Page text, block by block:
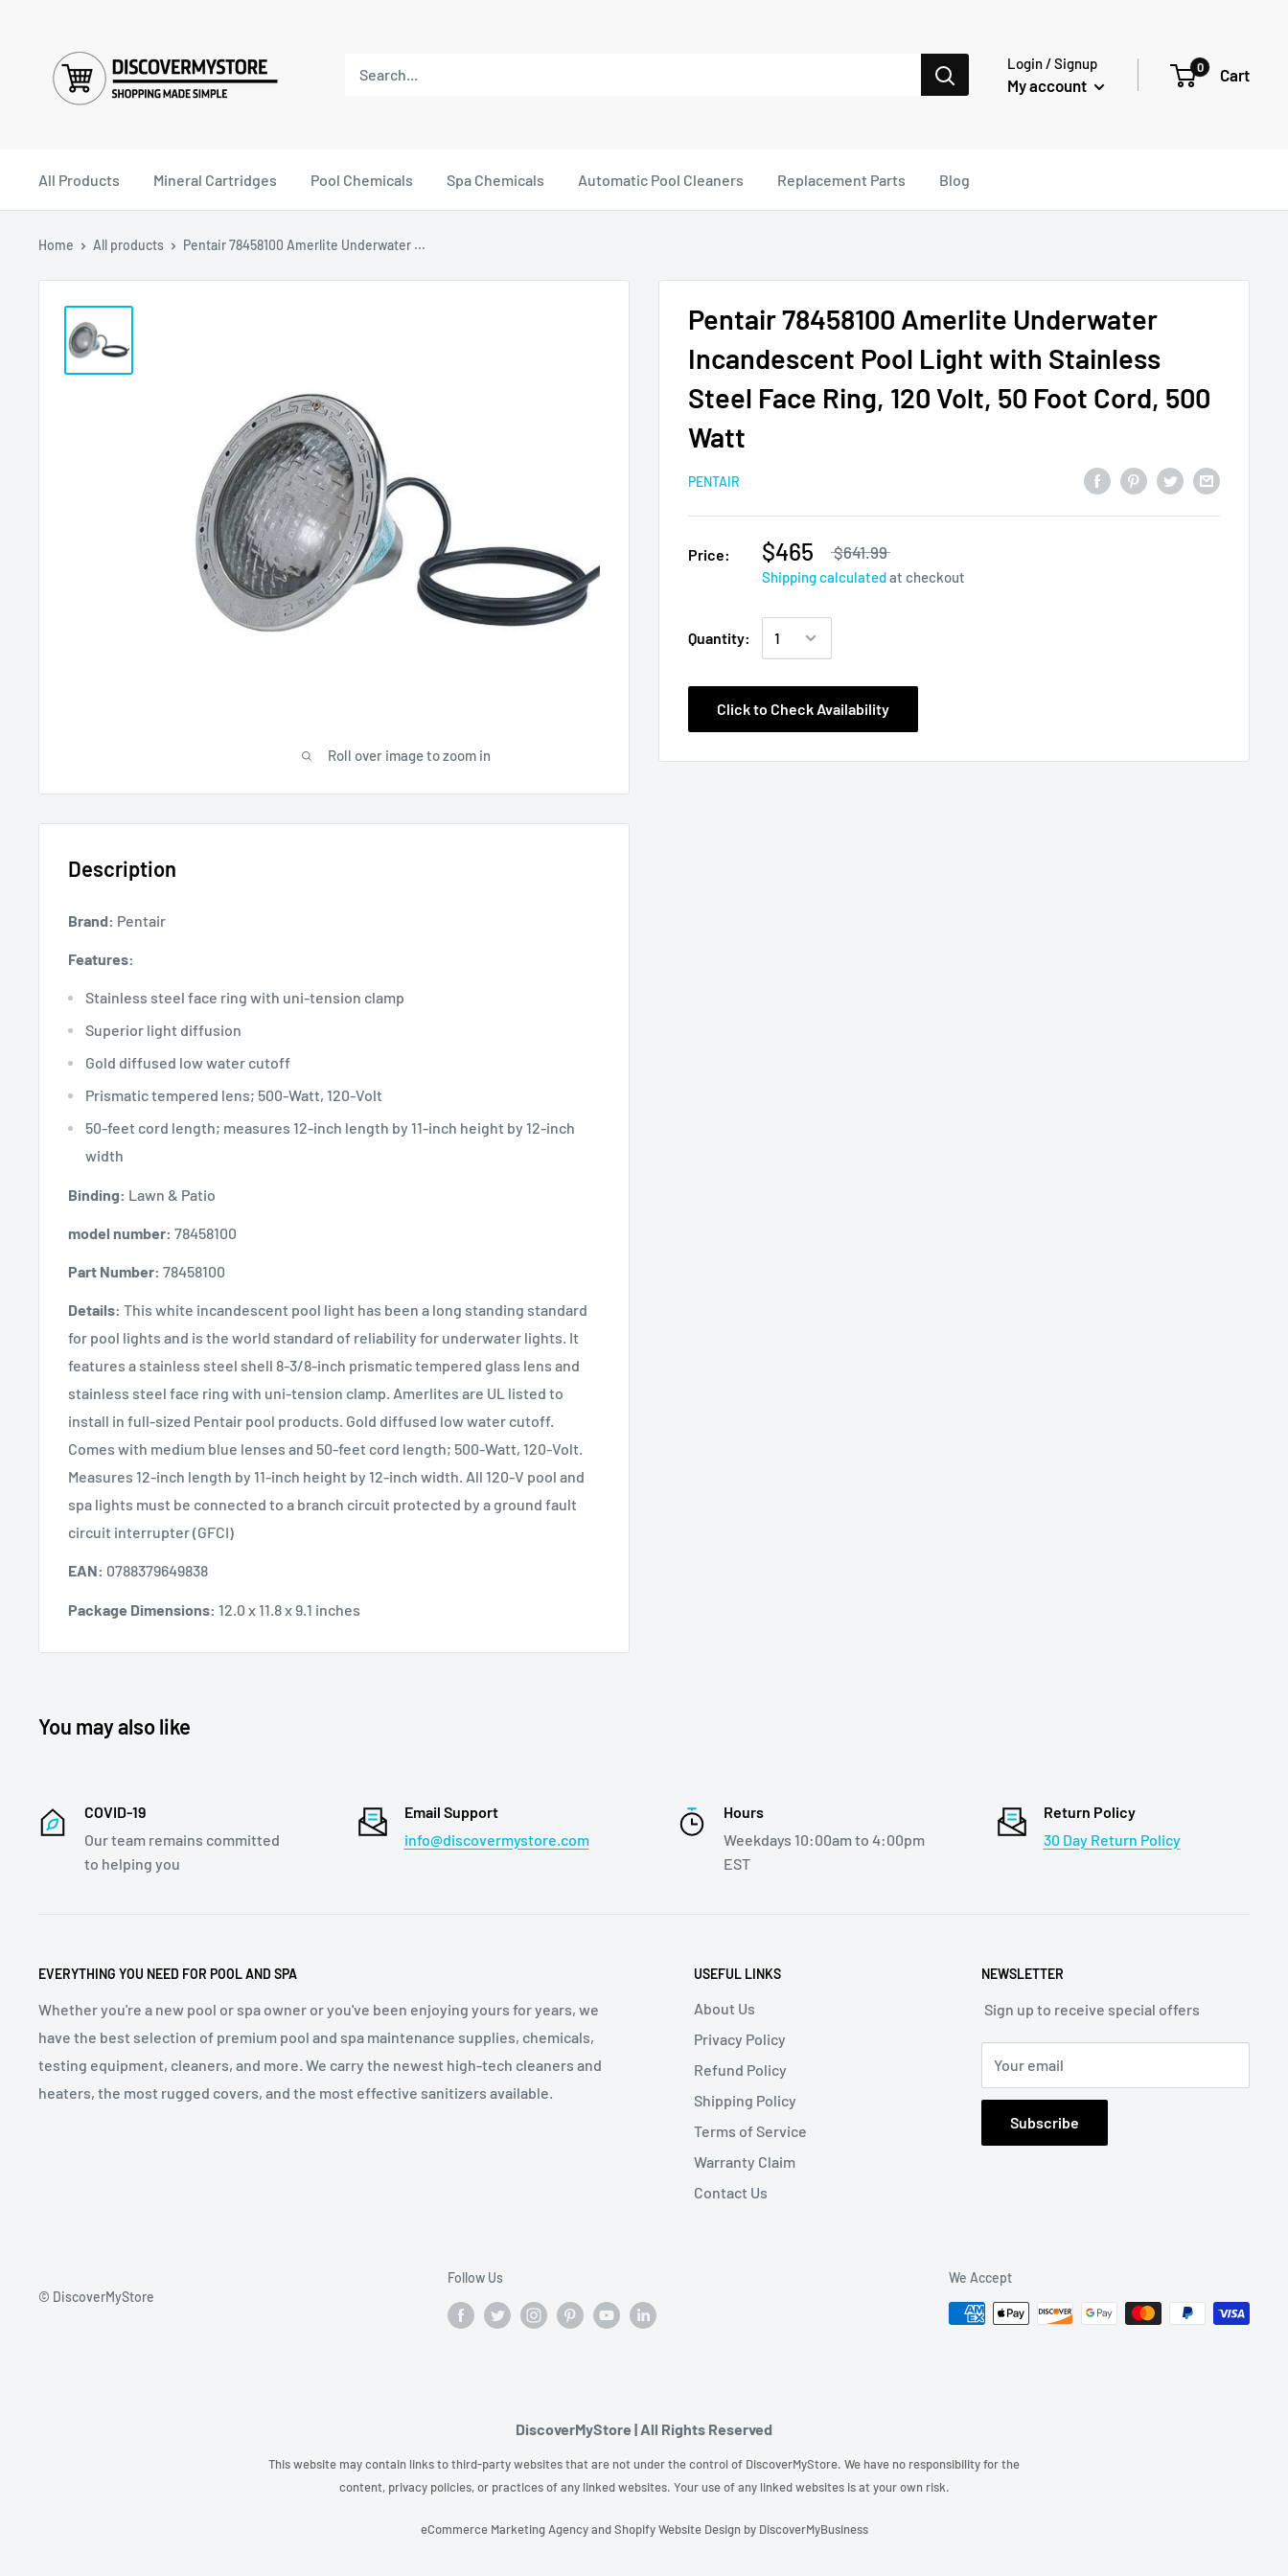
Login / Signup
My account
0 Cart
All Products Mineral Cartridges Pool Chemicals Spa Chemicals Automatic Pool Cleaners Replacement Parts Blog
Home All products Pentair 78458100 Amerlite Underwater ...
Roll over image to zoom in
Pentair 78458100 Amerlite Underwater
Incandescent Pool Light with Stainless
Steel Face Ring, 120 Volt, 50 Foot Cord, 500
Watt
PENTAIR
Price: $465 $641.99
Shipping calculatedat checkout
Quantity:
Click to Check Availability
Description
Brand: Pentair
Features:
Stainless steel face ring with uni-tension clamp
Superior light diffusion
Gold diffused low water cutoff
Prismatic tempered lens; 500-Watt, 120-Volt
50-feet cord length; measures 12-inch length by 11-inch height by 12-inch
width
Binding: Lawn & Patio
model number: 78458100
Part Number: 78458100
Details: This white incandescent pool light has been a long standing standard
for pool lights and is the world standard of reliability for underwater lights. It
features a stainless steel shell 8-3/8-inch prismatic tempered glass lens and
stainless steel face ring with uni-tension clamp. Amerlites are UL listed to
install in full-sized Pentair pool products. Gold diffused low water cutoff.
Comes with medium blue lenses and 50-feet cord length; 500-Watt, 120-Volt.
Measures 12-inch length by 11-inch height by 12-inch width. All 120-V pool and
spa lights must be connected to a branch circuit protected by a ground fault
circuit interrupter (GFCI)
EAN: 0788379649838
Package Dimensions: 12.0 x 11.8 x 9.1 inches
You may also like
COVID-19
Our team remains committed
to helping you
Email Support
info@discovermystore.com
Hours
Weekdays 10:00am to 4:00pm
EST
Return Policy
30 Day Return Policy
EVERYTHING YOU NEED FOR POOL AND SPA
Whether you're a new pool or spa owner or you've been enjoying yours for years, we
have the best selection of premium pool and spa maintenance supplies, chemicals,
testing equipment, cleaners, and more. We carry the newest high-tech cleaners and
heaters, the most rugged covers, and the most effective sanitizers available.
USEFUL LINKS
About Us
Privacy Policy
Refund Policy
Shipping Policy
Terms of Service
Warranty Claim
Contact Us
NEWSLETTER
Sign up to receive special offers
Your email
Subscribe
© DiscoverMyStore
Follow Us We Accept
DiscoverMyStore | All Rights Reserved
This website may contain links to third-party websites that are not under the control of DiscoverMyStore. We have no responsibility for the
content, privacy policies, or practices of any linked websites. Your use of any linked websites is at your own risk.
eCommerce Marketing Agencyand Shopify Website Design by DiscoverMyBusiness